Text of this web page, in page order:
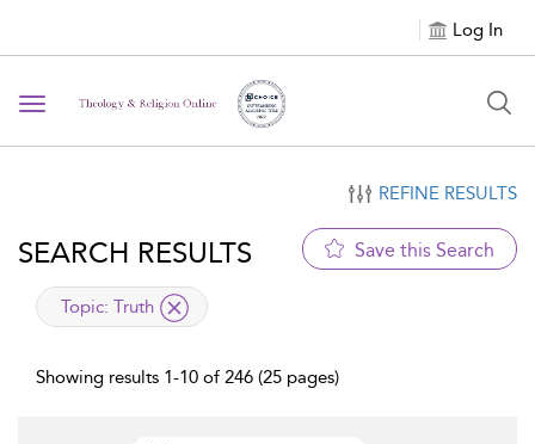
Log In
Toggle
REFINE RESULTS
SEARCH RESULTS Save this Search
applied
Topic: Truth
Showing results 1-10 of 246 (25 pages)